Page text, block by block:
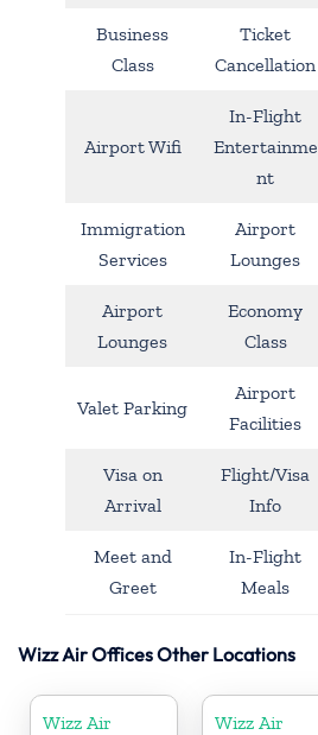
Business
Class
Ticket
Cancellation
Airport Wifi
In-Flight
Entertainme
nt
Immigration
Services
Airport
Lounges
Airport
Lounges
Economy
Class
Valet Parking
Airport
Facilities
Visa on
Arrival
Flight/Visa
Info
Meet and
Greet
In-Flight
Meals
Wizz Air Offices Other Locations
Wizz Air
Wizz Air